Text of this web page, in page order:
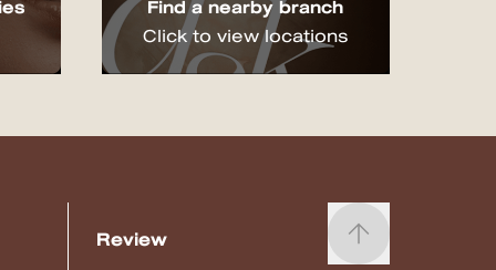
Find a nearby branch
Click to view locations
Review